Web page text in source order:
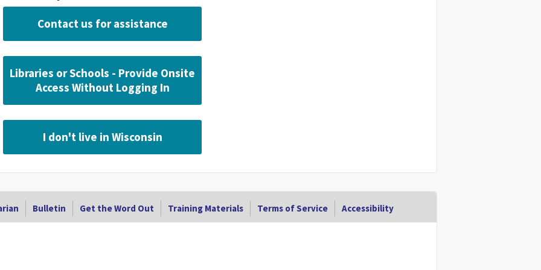
Contact us for assistance
Libraries or Schools - Provide Onsite
Access Without Logging In
I don't live in Wisconsin
Bulletin Get the Word Out Training Materials Terms of Service Accessibility